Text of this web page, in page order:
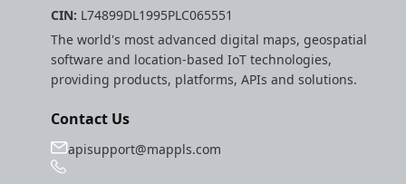
CIN: L74899DL1995PLC065551
The world's most advanced digital maps, geospatial
software and location-based IoT technologies,
providing products, platforms, APIs and solutions.
Contact Us
apisupport@mappls.com